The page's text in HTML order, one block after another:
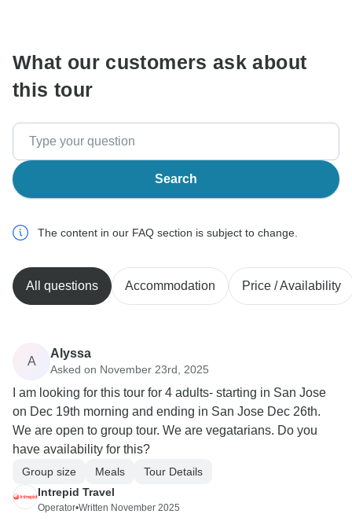
What our customers ask about
this tour
Search
The content in our FAQ section is subject to change.
All questions Accommodation Price / Availability
A
Alyssa
Asked on November 23rd, 2025
I am looking for this tour for 4 adults- starting in San Jose
on Dec 19th morning and ending in San Jose Dec 26th.
We are open to group tour. We are vegatarians. Do you
have availability for this?
Group size Meals
Tour Details
Intrepid Travel
Operator•Written November 2025